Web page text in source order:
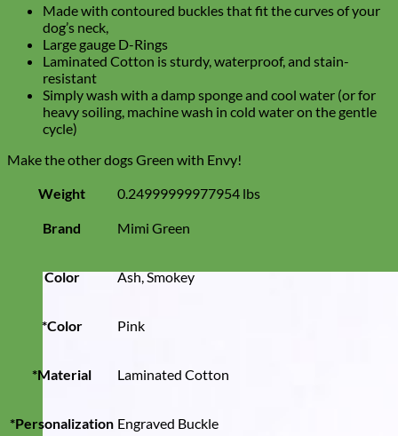
Made with contoured buckles that fit the curves of your
dog’s neck,
Large gauge D-Rings
Laminated Cotton is sturdy, waterproof, and stain-
resistant
Simply wash with a damp sponge and cool water (or for
heavy soiling, machine wash in cold water on the gentle
cycle)
Make the other dogs Green with Envy!
Weight
0.24999999977954 lbs
Brand Mimi Green
Color Ash, Smokey
*Color Pink
*Material Laminated Cotton
*Personalization Engraved Buckle